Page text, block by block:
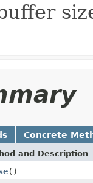
Concrete
and Description
()